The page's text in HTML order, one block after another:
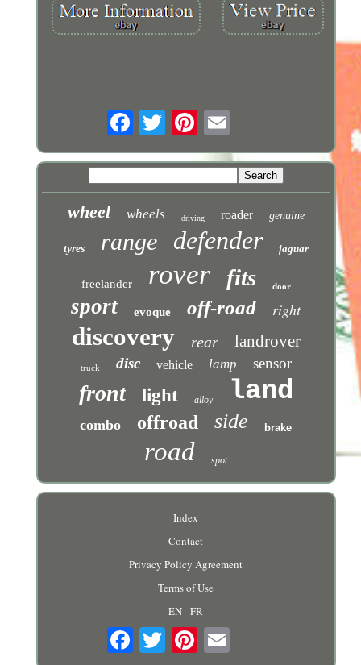
wheel wheels driving roader genuine
tyres range defender jaguar
freelander rover fits door
sport evoque off-road right
discovery rear landrover
truck disc vehicle lamp sensor
front light alloy land
combo offroad side brake
road spot
Index
Contact
Privacy Policy Agreement
Terms of Use
EN FR
Email